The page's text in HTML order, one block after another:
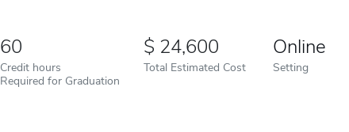
60
Credit hours
Required for Graduation
24,600
Total Estimated Cost
Online
Setting